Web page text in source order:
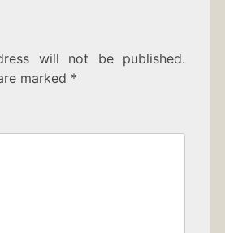
will not be published.
marked *